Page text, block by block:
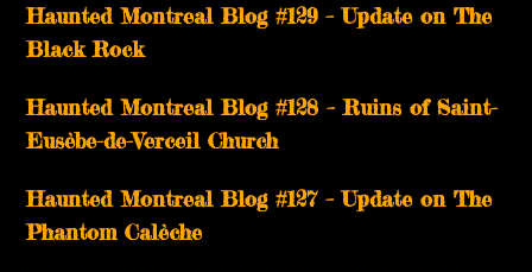
Haunted Montreal Blog #129 – Update on The
Black Rock
Haunted Montreal Blog #128 – Ruins of Saint-
Eusèbe-de-Verceil Church
Haunted Montreal Blog #127 – Update on The
Phantom Calèche